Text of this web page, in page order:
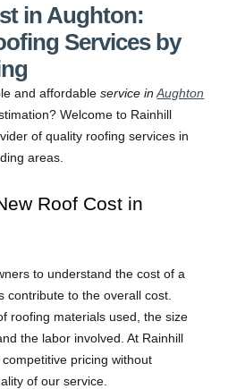
in Aughton:
Services by
and affordableservice inAughton
Welcome to Rainhill
of quality roofing services in
areas.
Roof Cost in
to understand the cost of a
contribute to the overall cost.
roofing materials used, the size
the labor involved. At Rainhill
pricing without
of our service.